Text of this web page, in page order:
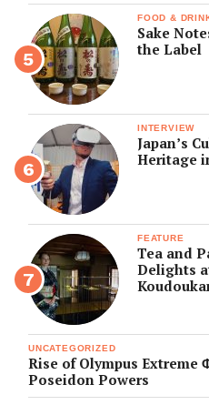
FOOD &
Sake
the Label
INTERVIEW
Japan’s
Heritage
FEATURE
Tea and
Delights
UNCATEGORIZED
Rise of Olympus Extreme
Poseidon Powers